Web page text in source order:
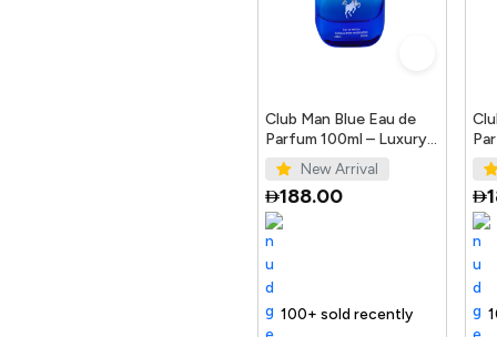
Club Man Blue Eau de
Parfum 100ml – Luxury
Fragrance for Men
New Arrival
188.00
100+ sold recently Trending
Selling out fast 100+ sold